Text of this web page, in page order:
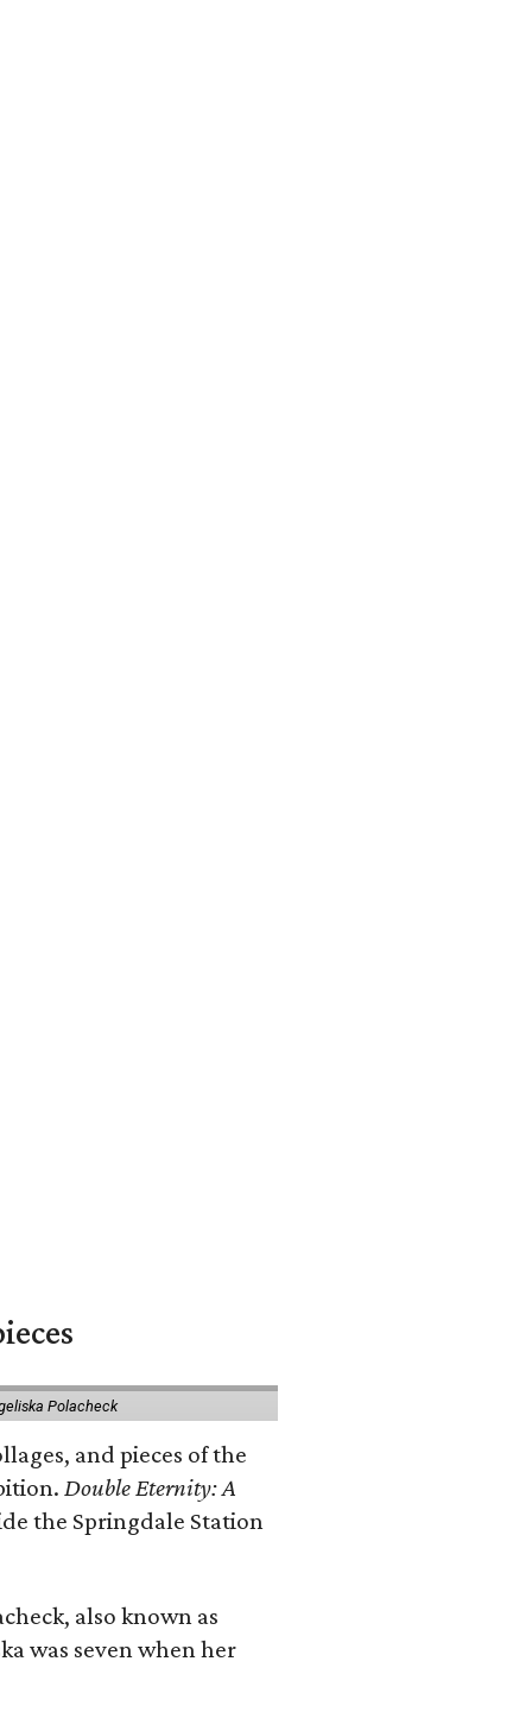
Polacheck
and pieces of the
Double Eternity: A
the Springdale Station
also known as
was seven when her